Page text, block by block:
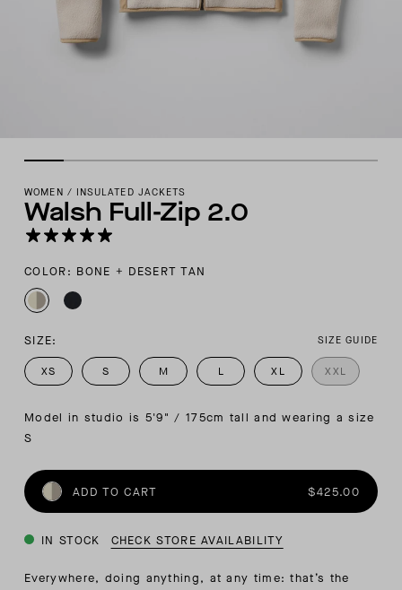
WOMEN / INSULATED JACKETS
Walsh Full-Zip 2.0
COLOR: BONE + DESERT TAN
SIZE: SIZE GUIDE
XS S M L XL XXL
Model in studio is 5'9" / 175cm tall and wearing a size
S
ADD TO CART $425.00
IN STOCK CHECK STORE AVAILABILITY
Everywhere, doing anything, at any time: that’s the